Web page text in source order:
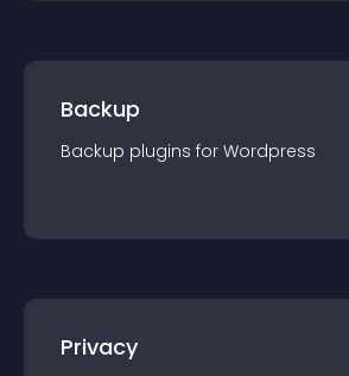
Backup
Backup plugins for Wordpress
Privacy